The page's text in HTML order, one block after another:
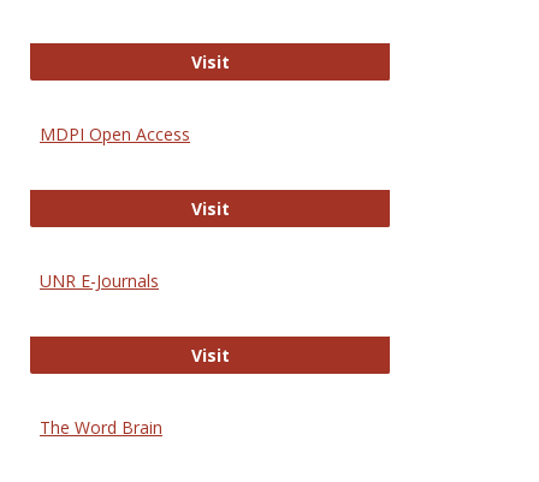
VisitGateway to Free-E Journals
MDPI Open Access
VisitMDPI Open Access
UNR E-Journals
VisitUNR E-Journals
The Word Brain